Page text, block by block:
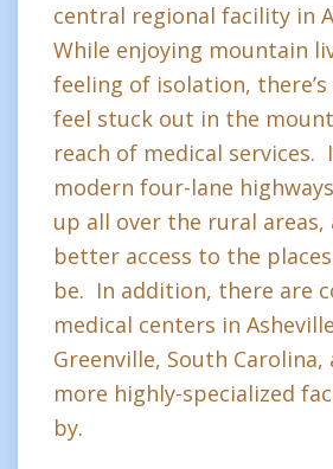
central regional facility in
While enjoying mountain
feeling of isolation,
feel stuck out in the
reach of medical services.
modern four-lane
up all over the rural
better access to the
be. In addition, there are
medical centers in
Greenville, South Carolina,
more highly-specialized
by.